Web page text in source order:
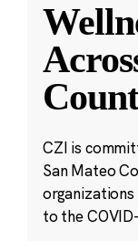
CZI is
San Mateo
to the